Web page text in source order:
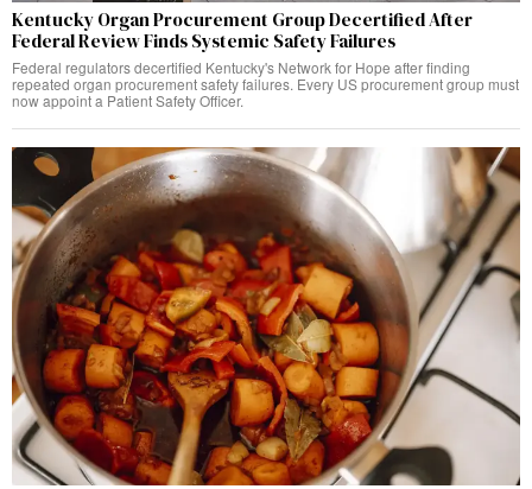
Kentucky Organ Procurement Group Decertified After
Federal Review Finds Systemic Safety Failures
Federal regulators decertified Kentucky's Network for Hope after finding
repeated organ procurement safety failures. Every US procurement group must
now appoint a Patient Safety Officer.